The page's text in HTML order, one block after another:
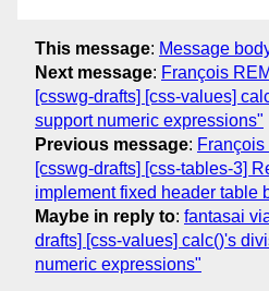
This message: Message
Next message: François
[csswg-drafts] [css-values]
support numeric expressions"
Previous message:
[csswg-drafts] [css-tables-3]
implement fixed header table
Maybe in reply to: fantasai
drafts] [css-values] calc()'s
numeric expressions"